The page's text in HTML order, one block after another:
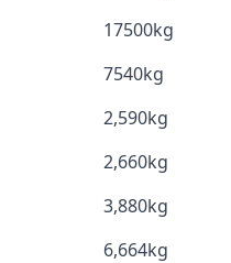
17500kg
7540kg
2,590kg
2,660kg
3,880kg
6,664kg